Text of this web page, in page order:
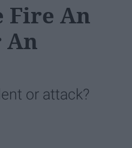
Fire An
An
or attack?